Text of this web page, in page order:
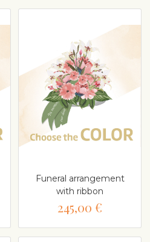
Funeral arrangement
with ribbon
245,00 €